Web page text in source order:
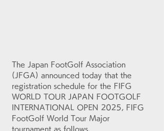
The Japan FootGolf Association
(JFGA) announced today that the
registration schedule for the FIFG
WORLD TOUR JAPAN FOOTGOLF
INTERNATIONAL OPEN 2025, FIFG
FootGolf World Tour Major
tournament as follows.